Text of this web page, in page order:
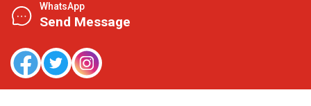
WhatsApp
Send Message